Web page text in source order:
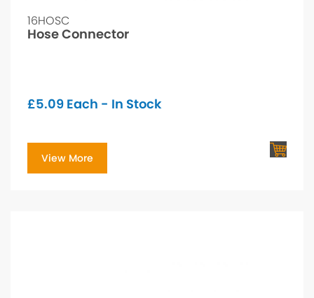
16HOSC
Hose Connector
£5.09 Each - In Stock
View More